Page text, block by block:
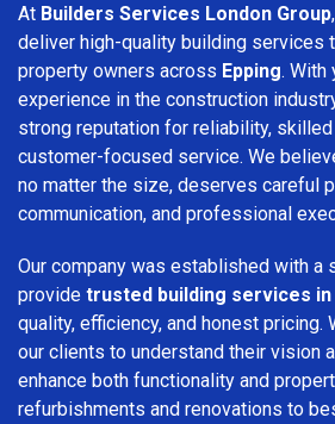
At Builders Services London Group
deliver high-quality building services
property owners across Epping. With
experience in the construction
strong reputation for reliability,
customer-focused service. We
no matter the size, deserves careful
communication, and professional
Our company was established with a
provide trusted building services in
quality, efficiency, and honest
our clients to understand their vision
enhance both functionality and
refurbishments and renovations to